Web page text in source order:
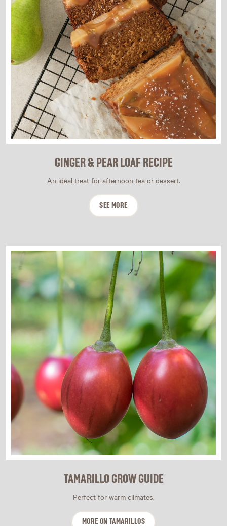
GINGER & PEAR LOAF RECIPE
An ideal treat for afternoon tea or dessert.
SEE MORE
TAMARILLO GROW GUIDE
Perfect for warm climates.
MORE ON TAMARILLOS